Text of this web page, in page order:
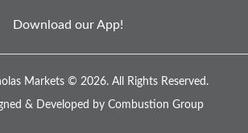
Download our App!
Markets © 2026. All Rights Reserved.
& Developed by Combustion Group